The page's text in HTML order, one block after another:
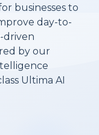
businesses to
day-to-
driven
by our
Ultima AI